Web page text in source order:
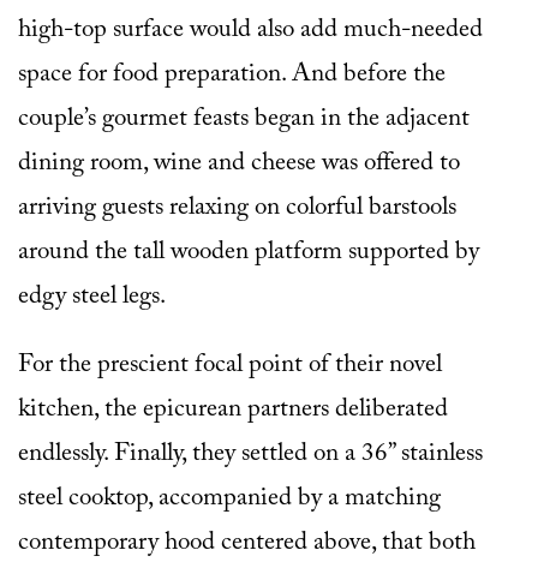
high-top surface would also add much-needed
space for food preparation. And before the
couple’s gourmet feasts began in the adjacent
dining room, wine and cheese was offered to
arriving guests relaxing on colorful barstools
around the tall wooden platform supported by
edgy steel legs.
For the prescient focal point of their novel
kitchen, the epicurean partners deliberated
endlessly. Finally, they settled on a 36” stainless
steel cooktop, accompanied by a matching
contemporary hood centered above, that both